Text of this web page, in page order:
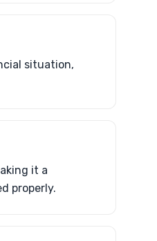
situation,
it a
properly.